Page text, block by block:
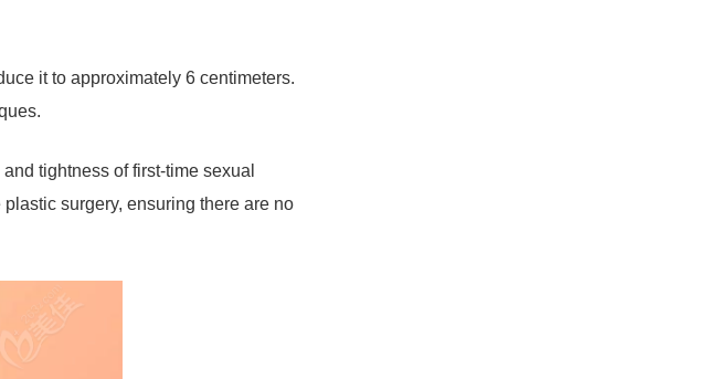
it to approximately 6 centimeters.
tightness of first-time sexual
surgery, ensuring there are no